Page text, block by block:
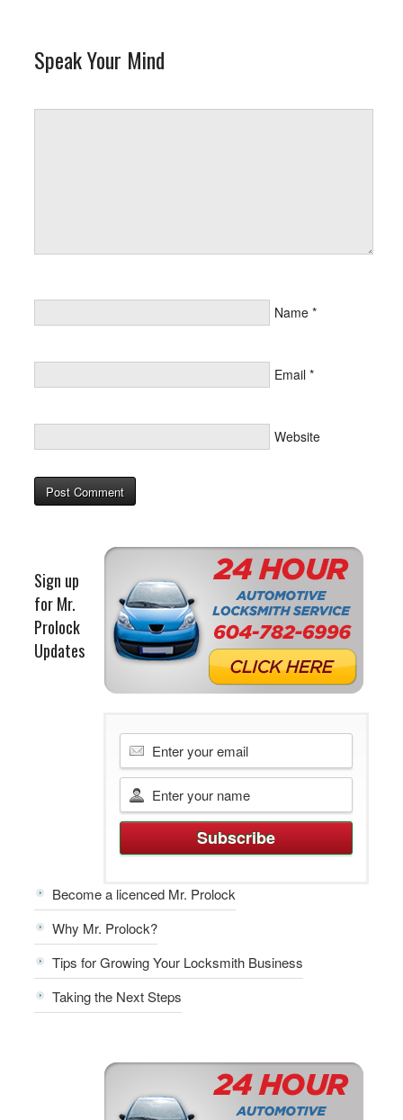
Speak Your Mind
Name *
Email *
Website
Sign up
for Mr.
Prolock
Updates
Become a licenced Mr. Prolock
Why Mr. Prolock?
Tips for Growing Your Locksmith Business
Taking the Next Steps